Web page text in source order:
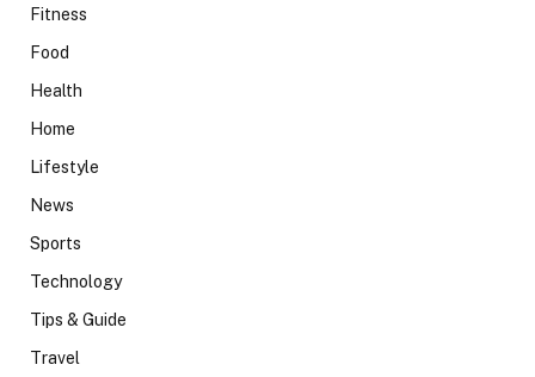
Fitness
Food
Health
Home
Lifestyle
News
Sports
Technology
Tips & Guide
Travel